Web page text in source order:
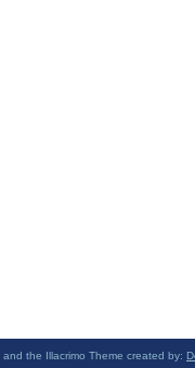
and the Illacrimo Theme created by: